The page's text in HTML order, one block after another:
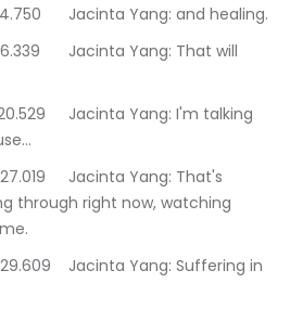
00:05:13.450 --> 00:05:14.750	Jacinta Yang: and healing.
That will
I'm talking
That's
through right now, watching
Suffering in